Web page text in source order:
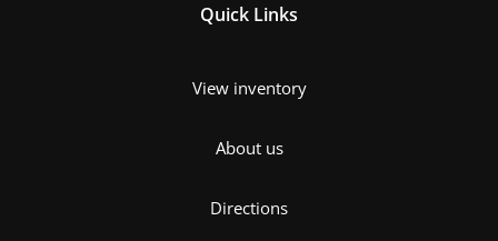
Quick Links
View inventory
About us
Directions